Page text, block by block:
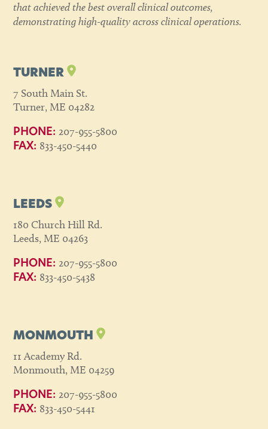
that achieved the best overall clinical outcomes,
demonstrating high-quality across clinical operations.
TURNER
7 South Main St.
Turner, ME 04282
PHONE: 207-955-5800
FAX: 833-450-5440
LEEDS
180 Church Hill Rd.
Leeds, ME 04263
PHONE: 207-955-5800
FAX: 833-450-5438
MONMOUTH
11 Academy Rd.
Monmouth, ME 04259
PHONE: 207-955-5800
FAX: 833-450-5441